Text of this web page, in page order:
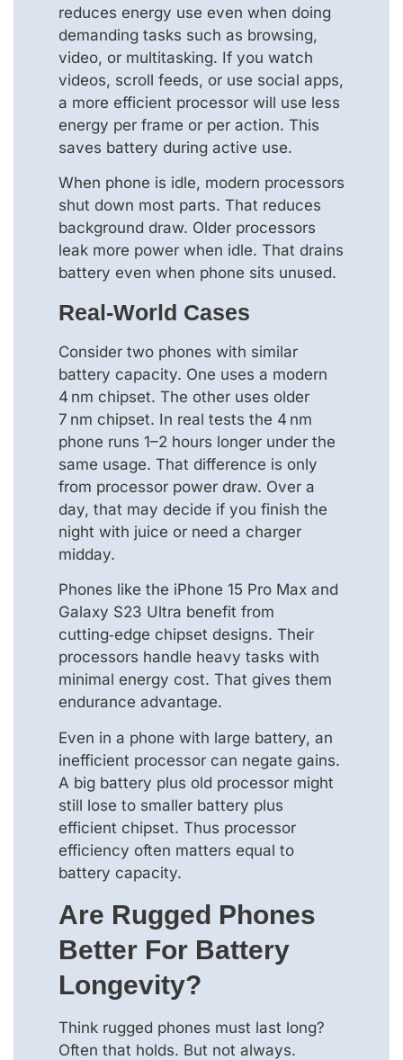
reduces energy use even when doing
demanding tasks such as browsing,
video, or multitasking. If you watch
videos, scroll feeds, or use social apps,
a more efficient processor will use less
energy per frame or per action. This
saves battery during active use.
When phone is idle, modern processors
shut down most parts. That reduces
background draw. Older processors
leak more power when idle. That drains
battery even when phone sits unused.
Real‑world Cases
Consider two phones with similar
battery capacity. One uses a modern
4 nm chipset. The other uses older
7 nm chipset. In real tests the 4 nm
phone runs 1–2 hours longer under the
same usage. That difference is only
from processor power draw. Over a
day, that may decide if you finish the
night with juice or need a charger
midday.
Phones like the iPhone 15 Pro Max and
Galaxy S23 Ultra benefit from
cutting‑edge chipset designs. Their
processors handle heavy tasks with
minimal energy cost. That gives them
endurance advantage.
Even in a phone with large battery, an
inefficient processor can negate gains.
A big battery plus old processor might
still lose to smaller battery plus
efficient chipset. Thus processor
efficiency often matters equal to
battery capacity.
Are Rugged Phones
Better For Battery
Longevity?
Think rugged phones must last long?
Often that holds. But not always.